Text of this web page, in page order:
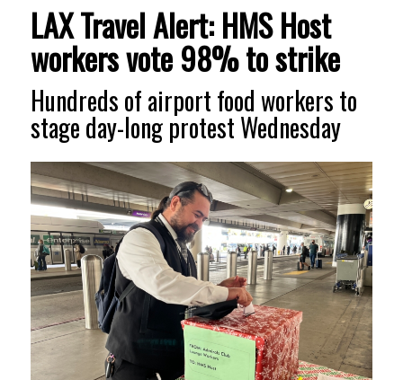
LAX Travel Alert: HMS Host
workers vote 98% to strike
Hundreds of airport food workers to
stage day-long protest Wednesday